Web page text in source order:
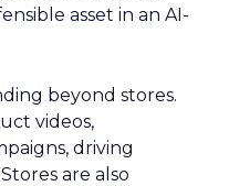
asset in an AI-
beyond stores.
videos,
driving
are also